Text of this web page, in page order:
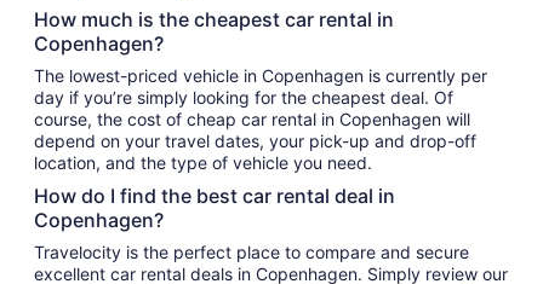
How much is the cheapest car rental in
Copenhagen?
The lowest-priced vehicle in Copenhagen is currently per
day if you’re simply looking for the cheapest deal. Of
course, the cost of cheap car rental in Copenhagen will
depend on your travel dates, your pick-up and drop-off
location, and the type of vehicle you need.
How do I find the best car rental deal in
Copenhagen?
Travelocity is the perfect place to compare and secure
excellent car rental deals in Copenhagen. Simply review our